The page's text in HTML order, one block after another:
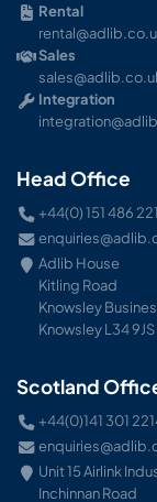
Rental
Sales
Integration
Head Office
+44(0) 151 486
Adlib House
Kitling Road
Knowsley
Knowsley L34 9JS
Scotland
+44(0)141 301
Unit 15 Airlink
Inchinnan Road